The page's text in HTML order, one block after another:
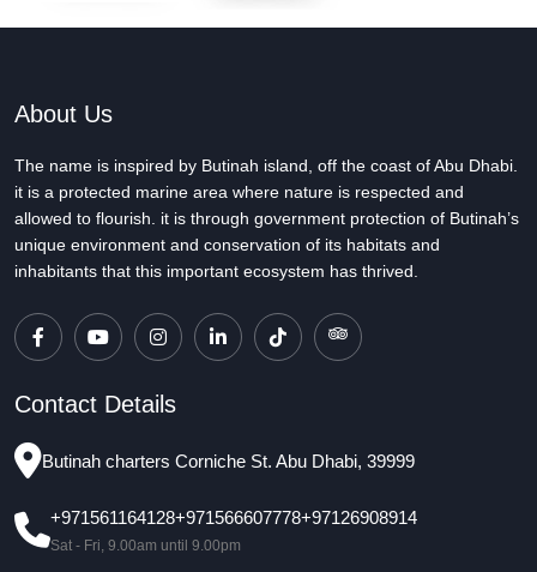
About Us
The name is inspired by Butinah island, off the coast of Abu Dhabi.
it is a protected marine area where nature is respected and
allowed to flourish. it is through government protection of Butinah’s
unique environment and conservation of its habitats and
inhabitants that this important ecosystem has thrived.
Contact Details
Butinah charters Corniche St. Abu Dhabi, 39999
+971561164128+971566607778+97126908914
Sat - Fri, 9.00am until 9.00pm